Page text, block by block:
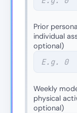
Prior
individual
optional)
Weekly
physical
optional)